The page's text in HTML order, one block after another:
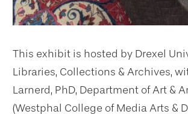
This exhibit is hosted by Drexel
Libraries, Collections & Archives,
Larnerd, PhD, Department of Art &
(Westphal College of Media Arts &